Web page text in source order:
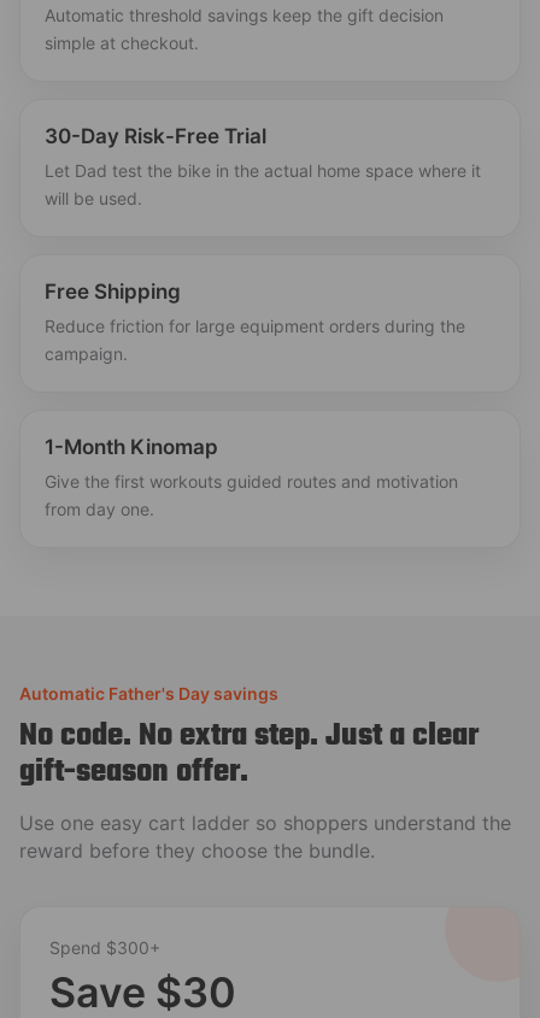
Automatic threshold savings keep the gift decision
simple at checkout.
30-Day Risk-Free Trial
Let Dad test the bike in the actual home space where it
will be used.
Free Shipping
Reduce friction for large equipment orders during the
campaign.
1-Month Kinomap
Give the first workouts guided routes and motivation
from day one.
Automatic Father's Day savings
No code. No extra step. Just a clear
gift-season offer.
Use one easy cart ladder so shoppers understand the
reward before they choose the bundle.
Spend $300+
Save $30